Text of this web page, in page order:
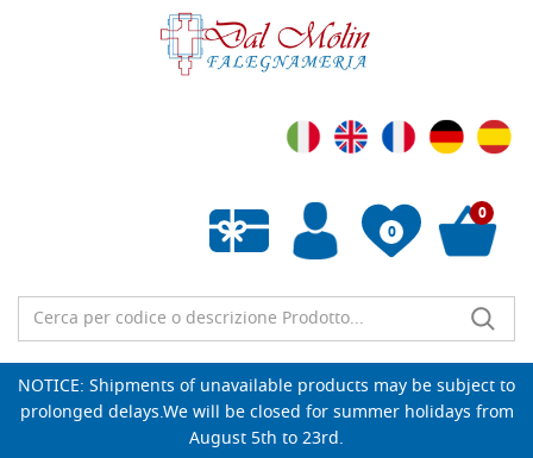
0
Empty wishlist
0
NOTICE: Shipments of unavailable products may be subject to
prolonged delays.We will be closed for summer holidays from
August 5th to 23rd.